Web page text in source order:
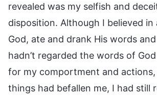
revealed was my selfish and
disposition. Although I believed
God, ate and drank His words
hadn’t regarded the words of
for my comportment and actions,
things had befallen me, I had still